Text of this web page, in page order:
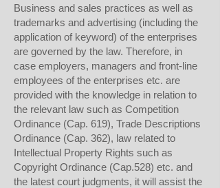
Business and sales practices as well as
trademarks and advertising (including the
application of keyword) of the enterprises
are governed by the law. Therefore, in
case employers, managers and front-line
employees of the enterprises etc. are
provided with the knowledge in relation to
the relevant law such as Competition
Ordinance (Cap. 619), Trade Descriptions
Ordinance (Cap. 362), law related to
Intellectual Property Rights such as
Copyright Ordinance (Cap.528) etc. and
the latest court judgments, it will assist the